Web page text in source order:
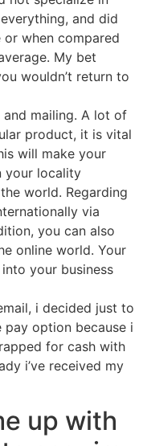
and did
when compared
My bet
wouldn’t return to
mailing. A lot of
product, it is vital
will make your
your locality
world. Regarding
via
you can also
online world. Your
your business
i decided just to
pay option because i
for cash with
i’ve received my
up with